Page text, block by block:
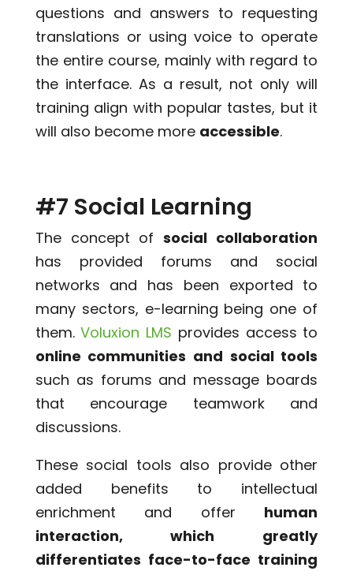
questions and answers to requesting
translations or using voice to operate
the entire course, mainly with regard to
the interface. As a result, not only will
training align with popular tastes, but it
will also become more accessible.
#7 Social Learning
The concept ofsocial collaboration
has provided forums and social
networks and has been exported to
many sectors, e-learning being one of
them.Voluxion LMS provides access to
online communities and social tools
such as forums and message boards
that encourage teamwork and
discussions.
These social tools also provide other
added benefits to intellectual
enrichment and offer human
interaction, which greatly
differentiates face-to-face training